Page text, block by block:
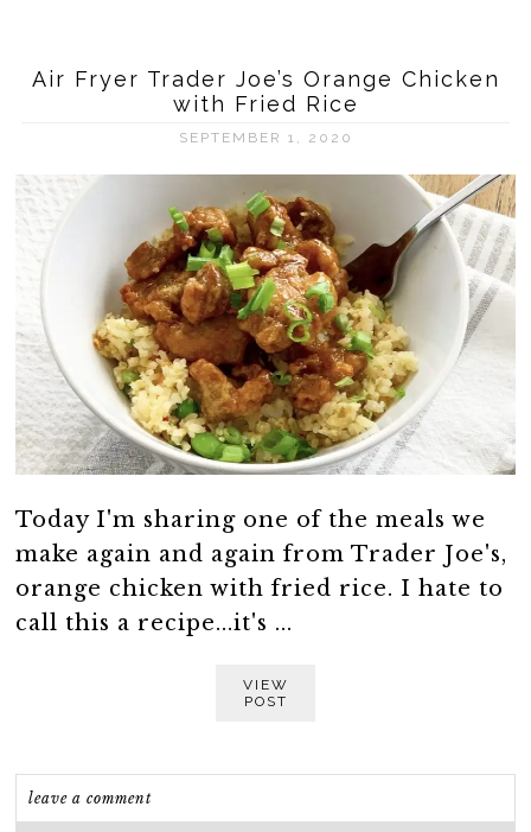
Air Fryer Trader Joe’s Orange Chicken
with Fried Rice
SEPTEMBER 1, 2020
Today I'm sharing one of the meals we
make again and again from Trader Joe's,
orange chicken with fried rice. I hate to
call this a recipe...it's ...
VIEW
POST
leave a comment